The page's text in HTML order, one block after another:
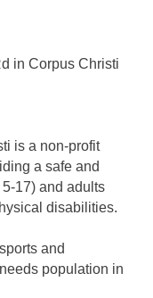
in Corpus Christi
is a non-profit
a safe and
17) and adults
disabilities.
and
population in